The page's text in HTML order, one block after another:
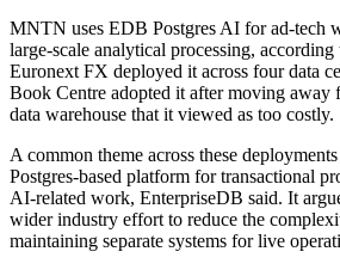
MNTN uses EDB Postgres AI for ad-tech
large-scale analytical processing,
Euronext FX deployed it across four data
Book Centre adopted it after moving
data warehouse that it viewed as too costly.
A common theme across these
Postgres-based platform for transactional
AI-related work, EnterpriseDB said. It
wider industry effort to reduce the
maintaining separate systems for live